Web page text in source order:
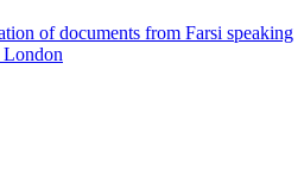
of documents from Farsi speaking
London